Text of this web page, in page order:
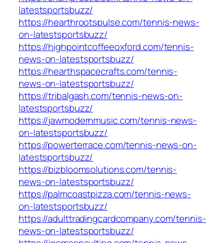
latestsportsbuzz/
https://hearthrootspulse.com/tennis-news-
on-latestsportsbuzz/
https://highpointcoffeeoxford.com/tennis-
news-on-latestsportsbuzz/
https://hearthspacecrafts.com/tennis-
news-on-latestsportsbuzz/
https://tribalgash.com/tennis-news-on-
latestsportsbuzz/
https://jawmodernmusic.com/tennis-news-
on-latestsportsbuzz/
https://powerterrace.com/tennis-news-on-
latestsportsbuzz/
https://bizbloomsolutions.com/tennis-
news-on-latestsportsbuzz/
https://palmcoastpizza.com/tennis-news-
on-latestsportsbuzz/
https://adulttradingcardcompany.com/tennis-
news-on-latestsportsbuzz/